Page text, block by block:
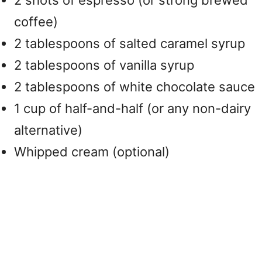
coffee)
2 tablespoons of salted caramel syrup
2 tablespoons of vanilla syrup
2 tablespoons of white chocolate sauce
1 cup of half-and-half (or any non-dairy
alternative)
Whipped cream (optional)